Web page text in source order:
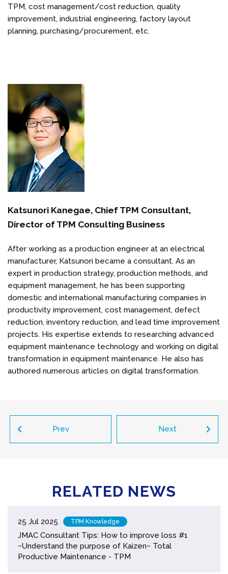
TPM, cost management/cost reduction, quality
improvement, industrial engineering, factory layout
planning, purchasing/procurement, etc.
Katsunori Kanegae, Chief TPM Consultant,
Director of TPM Consulting Business
After working as a production engineer at an electrical
manufacturer, Katsunori became a consultant. As an
expert in production strategy, production methods, and
equipment management, he has been supporting
domestic and international manufacturing companies in
productivity improvement, cost management, defect
reduction, inventory reduction, and lead time improvement
projects. His expertise extends to researching advanced
equipment maintenance technology and working on digital
transformation in equipment maintenance. He also has
authored numerous articles on digital transformation.
Prev Next
RELATED NEWS
25 Jul 2025 TPM Knowledge
JMAC Consultant Tips: How to improve loss #1
~Understand the purpose of Kaizen~ Total
Productive Maintenance - TPM